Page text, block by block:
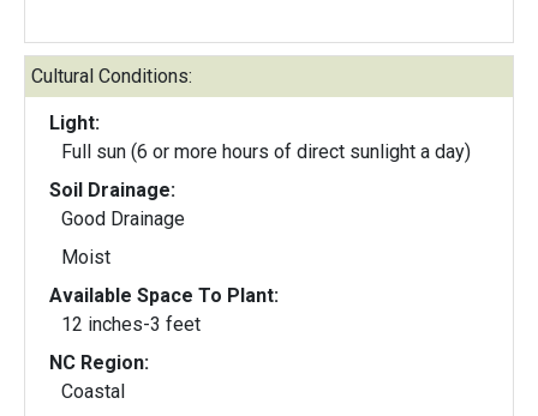
Cultural Conditions:
Light:
Full sun (6 or more hours of direct sunlight a day)
Soil Drainage:
Good Drainage
Moist
Available Space To Plant:
12 inches-3 feet
NC Region:
Coastal